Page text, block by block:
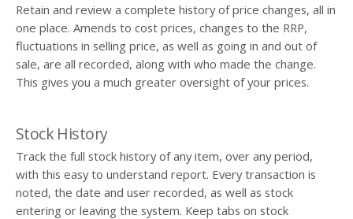
Retain and review a complete history of price changes, all in
one place. Amends to cost prices, changes to the RRP,
fluctuations in selling price, as well as going in and out of
sale, are all recorded, along with who made the change.
This gives you a much greater oversight of your prices.
Stock History
Track the full stock history of any item, over any period,
with this easy to understand report. Every transaction is
noted, the date and user recorded, as well as stock
entering or leaving the system. Keep tabs on stock